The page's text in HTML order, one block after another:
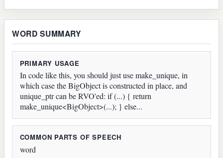
WORD SUMMARY
PRIMARY USAGE
In code like this, you should just use make_unique, in
which case the BigObject is constructed in place, and
unique_ptr can be RVO'ed: if (...) { return
make_unique<BigObject>(...); } else...
COMMON PARTS OF SPEECH
word